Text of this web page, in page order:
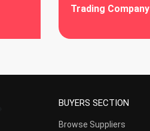
Trading Company
BUYERS SECTION
Browse Suppliers